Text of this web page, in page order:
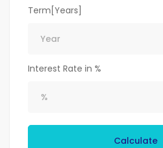
Term[Years]
Interest Rate in %
Calculate